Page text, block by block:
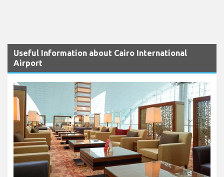
Useful Information about Cairo International
Airport